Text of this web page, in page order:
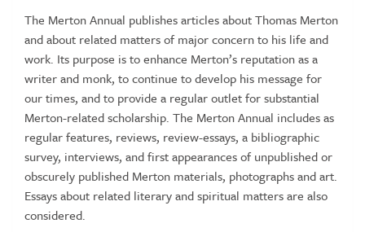
The Merton Annual publishes articles about Thomas Merton
and about related matters of major concern to his life and
work. Its purpose is to enhance Merton’s reputation as a
writer and monk, to continue to develop his message for
our times, and to provide a regular outlet for substantial
Merton-related scholarship. The Merton Annual includes as
regular features, reviews, review-essays, a bibliographic
survey, interviews, and first appearances of unpublished or
obscurely published Merton materials, photographs and art.
Essays about related literary and spiritual matters are also
considered.